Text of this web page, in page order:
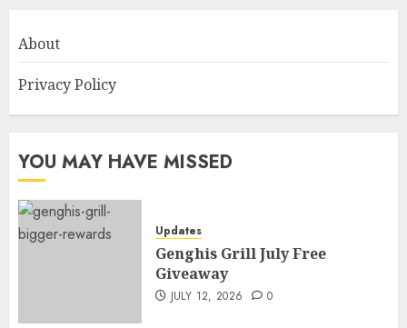
About
Privacy Policy
YOU MAY HAVE MISSED
Updates
Genghis Grill July Free
Giveaway
JULY 12, 2026 0